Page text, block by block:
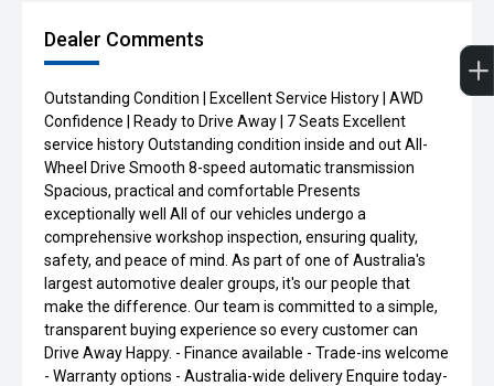
Dealer Comments
Outstanding Condition | Excellent Service History | AWD
Confidence | Ready to Drive Away | 7 Seats Excellent
service history Outstanding condition inside and out All-
Wheel Drive Smooth 8-speed automatic transmission
Spacious, practical and comfortable Presents
exceptionally well All of our vehicles undergo a
comprehensive workshop inspection, ensuring quality,
safety, and peace of mind. As part of one of Australia's
largest automotive dealer groups, it's our people that
make the difference. Our team is committed to a simple,
transparent buying experience so every customer can
Drive Away Happy. - Finance available - Trade-ins welcome
- Warranty options - Australia-wide delivery Enquire today-